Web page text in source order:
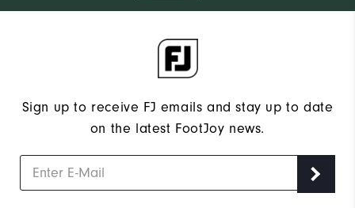
Sign up to receive FJ emails and stay up to date
on the latest FootJoy news.